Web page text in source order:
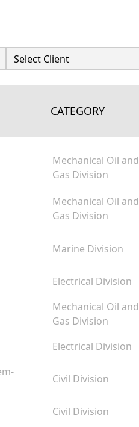
CATEGORY
Mechanical Oil and
Gas Division
Mechanical Oil and
Gas Division
Marine Division
Electrical Division
Mechanical Oil and
Gas Division
Electrical Division
Civil Division
Civil Division